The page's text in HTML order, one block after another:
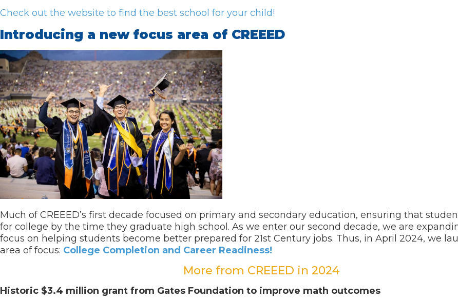
Check out the website to find the best school for your child!
Introducing a new focus area of CREEED
Much of CREEED’s first decade focused on primary and secondary education, ensuring that
for college by the time they graduate high school. As we enter our second decade, we are
focus on helping students become better prepared for 21st Century jobs. Thus, in April 2024, we
area of focus: College Completion and Career Readiness!
More from CREEED in 2024
Historic $3.4 million grant from Gates Foundation to improve math outcomes